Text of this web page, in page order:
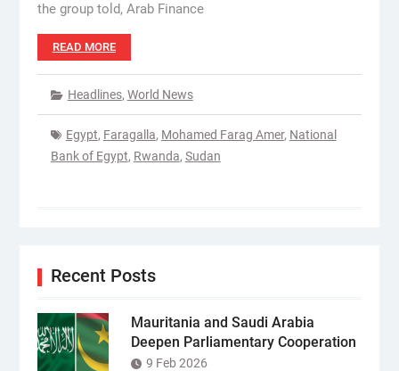
the group told, Arab Finance
READ MORE
Headlines, World News
Egypt, Faragalla, Mohamed Farag Amer, National
Bank of Egypt, Rwanda, Sudan
Recent Posts
Mauritania and Saudi Arabia
Deepen Parliamentary Cooperation
9 Feb 2026